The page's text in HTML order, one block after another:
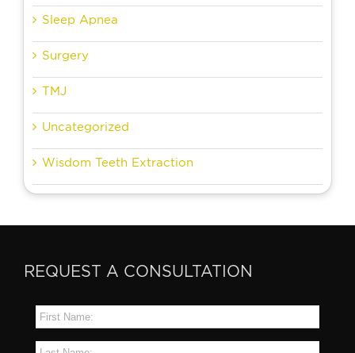
Sleep Apnea
Surgery
TMJ
Uncategorized
Wisdom Teeth Extraction
REQUEST A CONSULTATION